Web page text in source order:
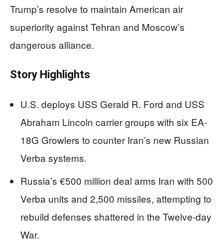
Trump’s resolve to maintain American air
superiority against Tehran and Moscow’s
dangerous alliance.
Story Highlights
U.S. deploys USS Gerald R. Ford and USS
Abraham Lincoln carrier groups with six EA-
18G Growlers to counter Iran’s new Russian
Verba systems.
Russia’s €500 million deal arms Iran with 500
Verba units and 2,500 missiles, attempting to
rebuild defenses shattered in the Twelve-day
War.